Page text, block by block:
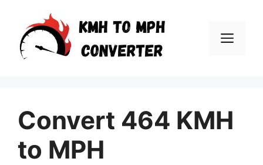
content
Convert 464 KMH
to MPH